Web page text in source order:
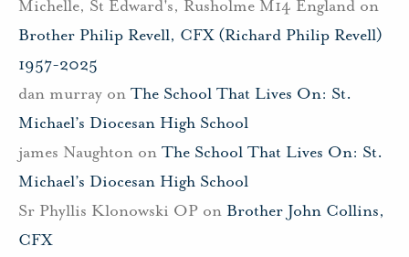
Michelle, St Edward's, Rusholme M14 England on
Brother Philip Revell, CFX (Richard Philip Revell)
1957-2025
dan murray on The School That Lives On: St.
Michael’s Diocesan High School
james Naughton on The School That Lives On: St.
Michael’s Diocesan High School
Sr Phyllis Klonowski OP on Brother John Collins,
CFX